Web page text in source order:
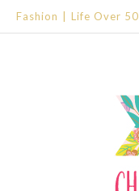
Fashion Life Over 50